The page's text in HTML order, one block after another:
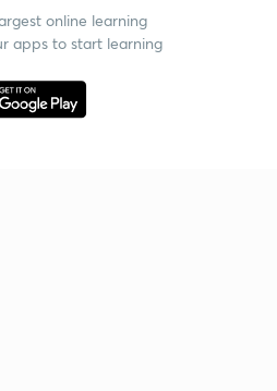
online learning
apps to start learning